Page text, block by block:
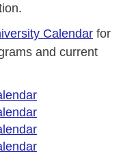
Calendar for
and current